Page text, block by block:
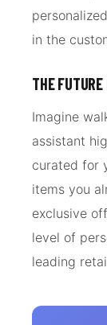
in the
THE
Imagine
assistant
curated for
items you
exclusive
level of
leading